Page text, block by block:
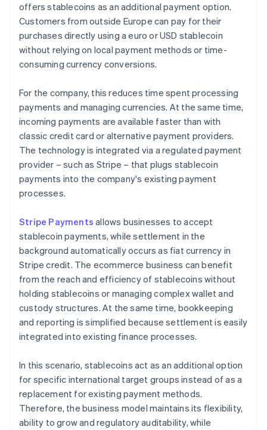
offers stablecoins as an additional payment option.
Customers from outside Europe can pay for their
purchases directly using a euro or USD stablecoin
without relying on local payment methods or time-
consuming currency conversions.
For the company, this reduces time spent processing
payments and managing currencies. At the same time,
incoming payments are available faster than with
classic credit card or alternative payment providers.
The technology is integrated via a regulated payment
provider – such as Stripe – that plugs stablecoin
payments into the company's existing payment
processes.
Stripe Payments allows businesses to accept
stablecoin payments, while settlement in the
background automatically occurs as fiat currency in
Stripe credit. The ecommerce business can benefit
from the reach and efficiency of stablecoins without
holding stablecoins or managing complex wallet and
custody structures. At the same time, bookkeeping
and reporting is simplified because settlement is easily
integrated into existing finance processes.
In this scenario, stablecoins act as an additional option
for specific international target groups instead of as a
replacement for existing payment methods.
Therefore, the business model maintains its flexibility,
ability to grow and regulatory auditability, while